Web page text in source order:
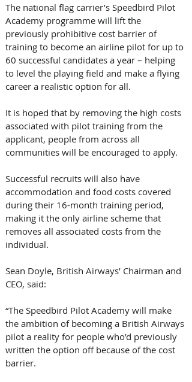
The national flag carrier’s Speedbird Pilot
Academy programme will lift the
previously prohibitive cost barrier of
training to become an airline pilot for up to
60 successful candidates a year – helping
to level the playing field and make a flying
career a realistic option for all.
It is hoped that by removing the high costs
associated with pilot training from the
applicant, people from across all
communities will be encouraged to apply.
Successful recruits will also have
accommodation and food costs covered
during their 16-month training period,
making it the only airline scheme that
removes all associated costs from the
individual.
Sean Doyle, British Airways’ Chairman and
CEO, said:
“The Speedbird Pilot Academy will make
the ambition of becoming a British Airways
pilot a reality for people who’d previously
written the option off because of the cost
barrier.